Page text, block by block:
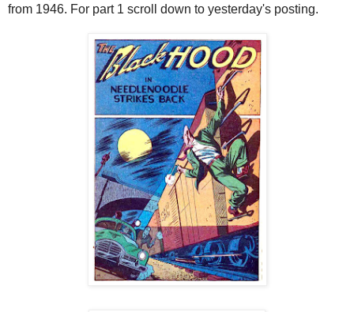
from 1946. For part 1 scroll down to yesterday's posting.